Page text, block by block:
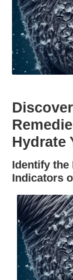
Hydrate
Identify the
Indicators